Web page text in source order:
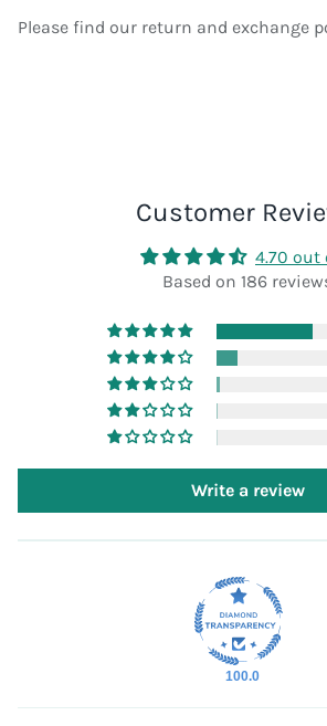
Please find our return and exchange
Customer
4.70 out
Based on 186
Write a review
100.0